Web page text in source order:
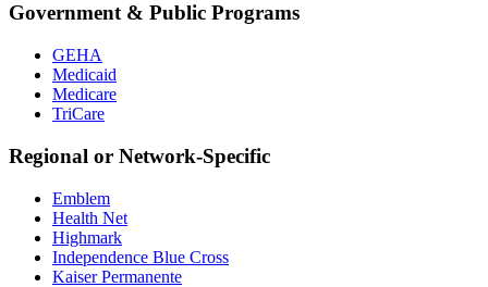
Government & Public Programs
GEHA
Medicaid
Medicare
TriCare
Regional or Network-Specific
Emblem
Health Net
Highmark
Independence Blue Cross
Kaiser Permanente